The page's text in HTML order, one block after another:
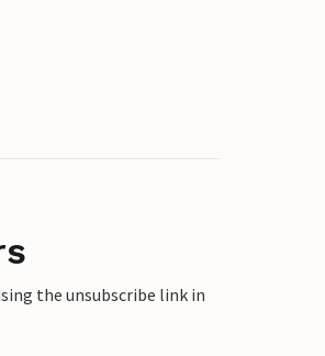
the unsubscribe link in